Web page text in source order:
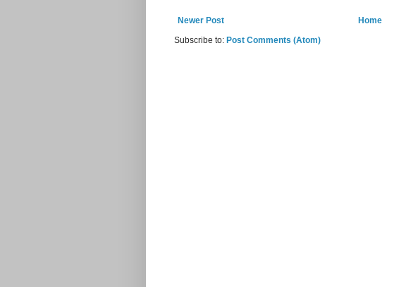
Newer Post
Home
Subscribe to: Post Comments (Atom)